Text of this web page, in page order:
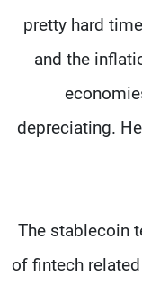
pretty hard
and the
depreciating.
The stablecoin
of fintech